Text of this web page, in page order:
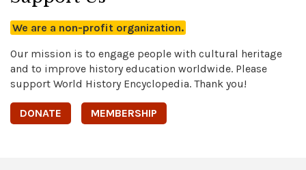
We are a non-profit organization.
Our mission is to engage people with cultural heritage
and to improve history education worldwide. Please
support World History Encyclopedia. Thank you!
DONATE MEMBERSHIP